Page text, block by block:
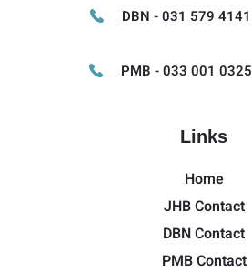
DBN - 031 579 4141
PMB - 033 001 0325
Links
Home
JHB Contact
DBN Contact
PMB Contact